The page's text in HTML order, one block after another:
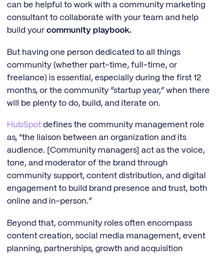
can be helpful to work with a community marketing
consultant to collaborate with your team and help
build your community playbook.
But having one person dedicated to all things
community (whether part-time, full-time, or
freelance) is essential, especially during the first 12
months, or the community “startup year,” when there
will be plenty to do, build, and iterate on.
HubSpot defines the community management role
as, "the liaison between an organization and its
audience. [Community managers] act as the voice,
tone, and moderator of the brand through
community support, content distribution, and digital
engagement to build brand presence and trust, both
online and in-person.”
Beyond that, community roles often encompass
content creation, social media management, event
planning, partnerships, growth and acquisition